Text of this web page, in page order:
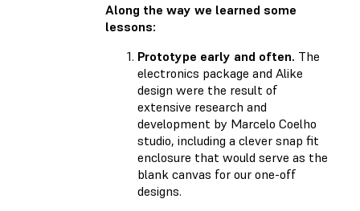
Along the way we learned some
lessons:
Prototype early and often. The
electronics package and Alike
design were the result of
extensive research and
development by Marcelo Coelho
studio, including a clever snap fit
enclosure that would serve as the
blank canvas for our one-off
designs.